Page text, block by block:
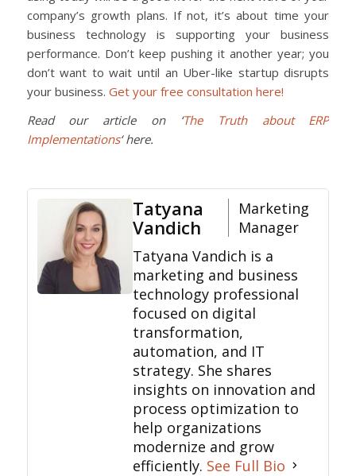
company’s growth plans. If not, it’s about time your
business technology is supporting your business
performance. Don’t keep pushing it another year; you
don’t want to wait until an Uber-like startup disrupts
your business. Get your free consultation here!
Read our article on ‘The Truth about ERP
Implementations‘ here.
Tatyana
Vandich
Marketing
Manager
Tatyana Vandich is a
marketing and business
technology professional
focused on digital
transformation,
automation, and IT
strategy. She shares
insights on innovation and
process optimization to
help organizations
modernize and grow
efficiently. See Full Bio